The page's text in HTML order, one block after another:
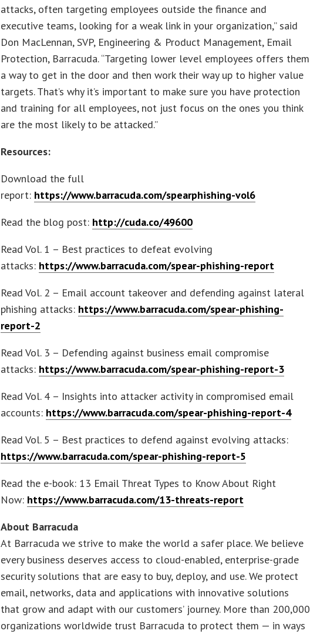
attacks, often targeting employees outside the finance and
executive teams, looking for a weak link in your organization,” said
Don MacLennan, SVP, Engineering & Product Management, Email
Protection, Barracuda. “Targeting lower level employees offers them
a way to get in the door and then work their way up to higher value
targets. That’s why it’s important to make sure you have protection
and training for all employees, not just focus on the ones you think
are the most likely to be attacked.”
Resources:
Download the full
report: https://www.barracuda.com/spearphishing-vol6
Read the blog post: http://cuda.co/49600
Read Vol. 1 – Best practices to defeat evolving
attacks: https://www.barracuda.com/spear-phishing-report
Read Vol. 2 – Email account takeover and defending against lateral
phishing attacks: https://www.barracuda.com/spear-phishing-
report-2
Read Vol. 3 – Defending against business email compromise
attacks: https://www.barracuda.com/spear-phishing-report-3
Read Vol. 4 – Insights into attacker activity in compromised email
accounts: https://www.barracuda.com/spear-phishing-report-4
Read Vol. 5 – Best practices to defend against evolving attacks:
https://www.barracuda.com/spear-phishing-report-5
Read the e-book: 13 Email Threat Types to Know About Right
Now: https://www.barracuda.com/13-threats-report
About Barracuda
At Barracuda we strive to make the world a safer place. We believe
every business deserves access to cloud-enabled, enterprise-grade
security solutions that are easy to buy, deploy, and use. We protect
email, networks, data and applications with innovative solutions
that grow and adapt with our customers’ journey. More than 200,000
organizations worldwide trust Barracuda to protect them — in ways